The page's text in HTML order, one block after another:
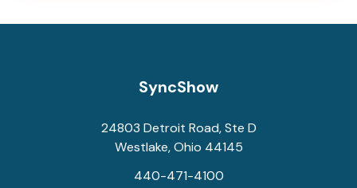
SyncShow
24803 Detroit Road, Ste D
Westlake, Ohio 44145
440-471-4100